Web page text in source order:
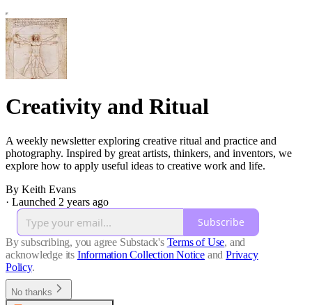
Creativity and Ritual
A weekly newsletter exploring creative ritual and practice and
photography. Inspired by great artists, thinkers, and inventors, we
explore how to apply useful ideas to creative work and life.
By Keith Evans
· Launched 2 years ago
Subscribe
By subscribing, you agree Substack's Terms of Use, and
acknowledge its Information Collection Notice and Privacy
Policy.
No thanks